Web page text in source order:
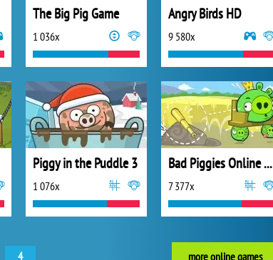
The Big Pig Game
1 036x
Angry Birds HD
9 580x
Piggy in the Puddle 3
1 076x
Bad Piggies Online 2017
7 377x
4 more online games